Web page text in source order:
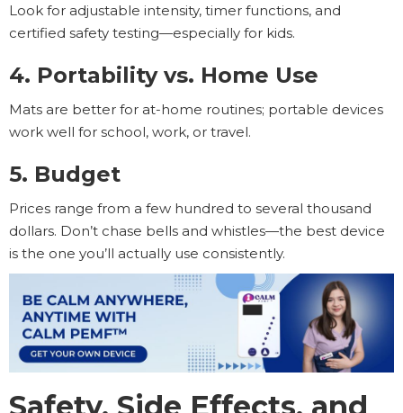
Look for adjustable intensity, timer functions, and
certified safety testing—especially for kids.
4. Portability vs. Home Use
Mats are better for at-home routines; portable devices
work well for school, work, or travel.
5. Budget
Prices range from a few hundred to several thousand
dollars. Don’t chase bells and whistles—the best device
is the one you’ll actually use consistently.